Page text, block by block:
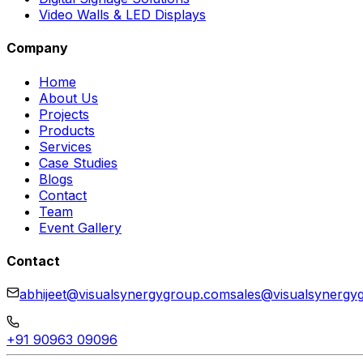
Video Walls & LED Displays
Company
Home
About Us
Projects
Products
Services
Case Studies
Blogs
Contact
Team
Event Gallery
Contact
abhijeet@visualsynergygroup.com
+91 90963 09096